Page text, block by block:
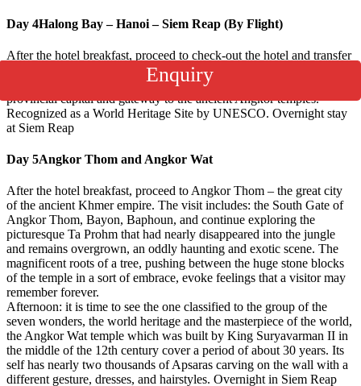
Day 4Halong Bay – Hanoi – Siem Reap (By Flight)
After the hotel breakfast, proceed to check-out the hotel and transfer
to the airport for your flight to Siem Reap. On arrive at Siem Reap
Airport, meet & greets then transfer to hotel. Siem Reap is the
provincial capital and gateway to the ancient Angkor temples.
Recognized as a World Heritage Site by UNESCO. Overnight stay
at Siem Reap
Day 5Angkor Thom and Angkor Wat
After the hotel breakfast, proceed to Angkor Thom – the great city
of the ancient Khmer empire. The visit includes: the South Gate of
Angkor Thom, Bayon, Baphoun, and continue exploring the
picturesque Ta Prohm that had nearly disappeared into the jungle
and remains overgrown, an oddly haunting and exotic scene. The
magnificent roots of a tree, pushing between the huge stone blocks
of the temple in a sort of embrace, evoke feelings that a visitor may
remember forever.
Afternoon: it is time to see the one classified to the group of the
seven wonders, the world heritage and the masterpiece of the world,
the Angkor Wat temple which was built by King Suryavarman II in
the middle of the 12th century cover a period of about 30 years. Its
self has nearly two thousands of Apsaras carving on the wall with a
different gesture, dresses, and hairstyles. Overnight in Siem Reap
Enquiry